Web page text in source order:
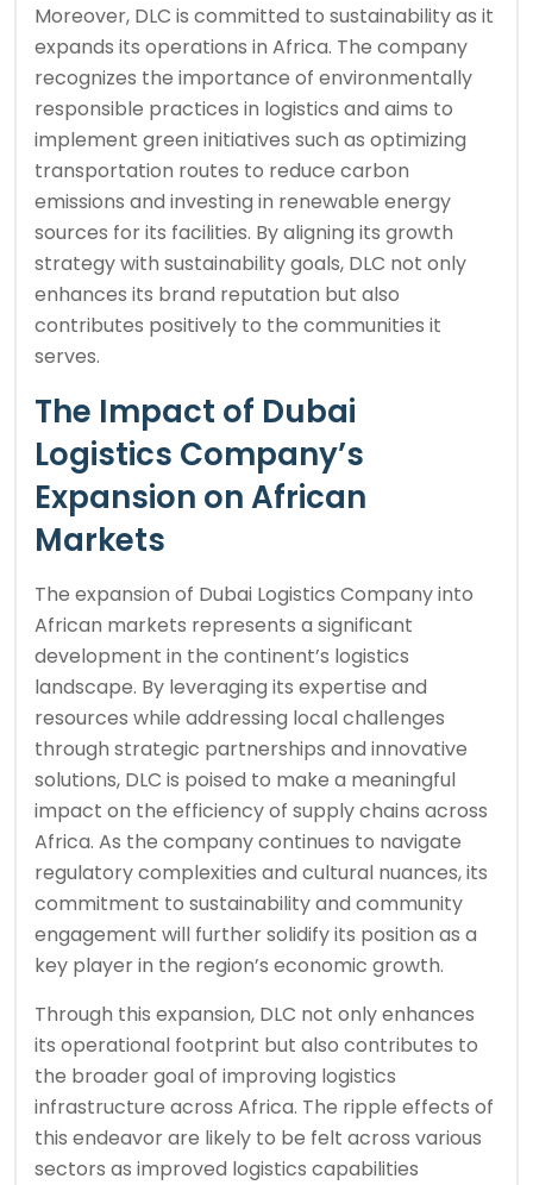
Moreover, DLC is committed to sustainability as it
expands its operations in Africa. The company
recognizes the importance of environmentally
responsible practices in logistics and aims to
implement green initiatives such as optimizing
transportation routes to reduce carbon
emissions and investing in renewable energy
sources for its facilities. By aligning its growth
strategy with sustainability goals, DLC not only
enhances its brand reputation but also
contributes positively to the communities it
serves.
The Impact of Dubai
Logistics Company’s
Expansion on African
Markets
The expansion of Dubai Logistics Company into
African markets represents a significant
development in the continent’s logistics
landscape. By leveraging its expertise and
resources while addressing local challenges
through strategic partnerships and innovative
solutions, DLC is poised to make a meaningful
impact on the efficiency of supply chains across
Africa. As the company continues to navigate
regulatory complexities and cultural nuances, its
commitment to sustainability and community
engagement will further solidify its position as a
key player in the region’s economic growth.
Through this expansion, DLC not only enhances
its operational footprint but also contributes to
the broader goal of improving logistics
infrastructure across Africa. The ripple effects of
this endeavor are likely to be felt across various
sectors as improved logistics capabilities